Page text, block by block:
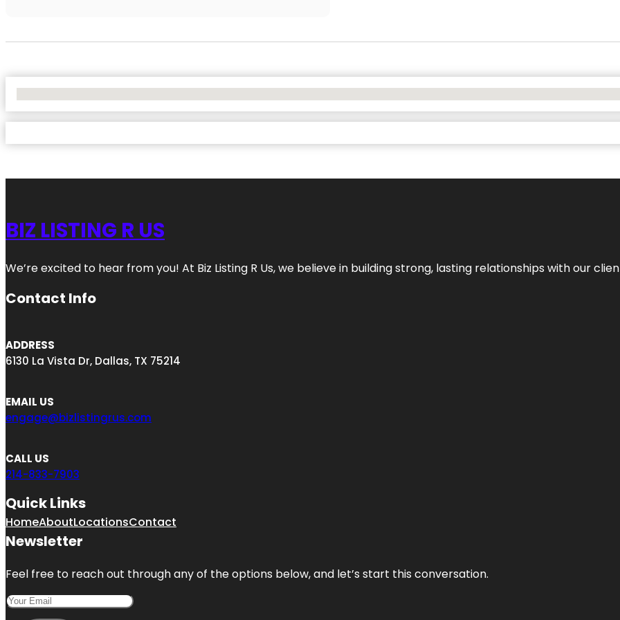
BIZ LISTING R US
We’re excited to hear from you! At Biz Listing R Us, we believe in building strong, lasting relationships with our
Contact Info
ADDRESS
6130 La Vista Dr, Dallas, TX 75214
EMAIL US
engage@bizlistingrus.com
CALL US
214-833-7903
Quick Links
HomeAboutLocationsContact
Newsletter
Feel free to reach out through any of the options below, and let’s start this conversation.